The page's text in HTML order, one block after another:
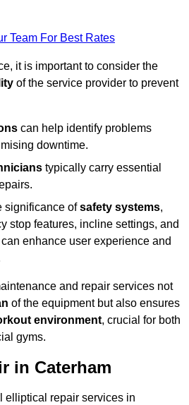
Team For Best Rates
it is important to consider the
of the service provider to prevent
can help identify problems
downtime.
typically carry essential
significance ofsafety systems,
stop features, incline settings, and
enhance user experience and
and repair services not
of the equipment but also ensures
environment, crucial for both
gyms.
in Caterham
elliptical repair services in